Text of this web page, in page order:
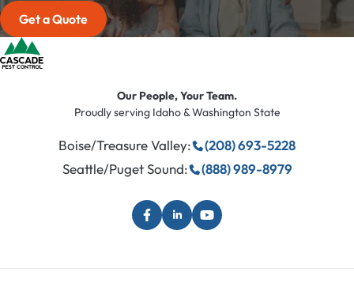
Get a Quote
Our People, Your Team.
Proudly serving Idaho & Washington State
Boise/Treasure Valley:
(208) 693-5228
Seattle/Puget Sound:
(888) 989-8979